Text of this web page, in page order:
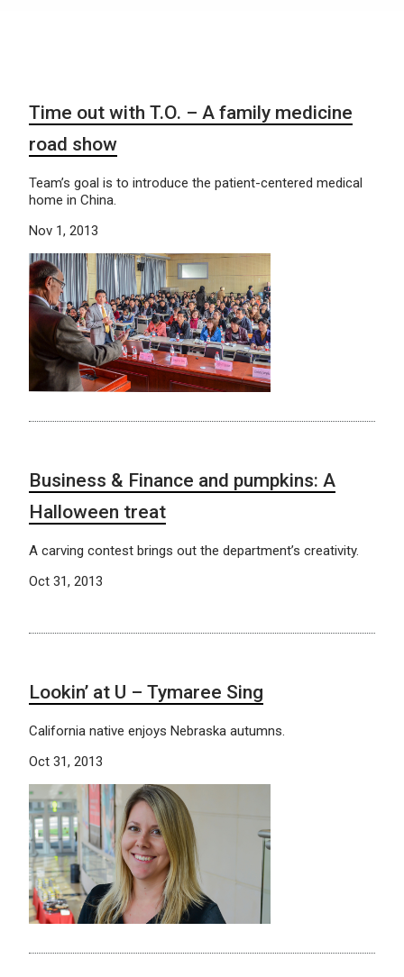
Time out with T.O. – A family medicine
road show
Team’s goal is to introduce the patient-centered medical
home in China.
Nov 1, 2013
Business & Finance and pumpkins: A
Halloween treat
A carving contest brings out the department’s creativity.
Oct 31, 2013
Lookin’ at U – Tymaree Sing
California native enjoys Nebraska autumns.
Oct 31, 2013